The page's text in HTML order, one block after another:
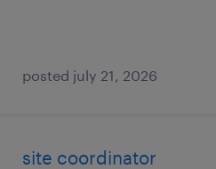
posted july 21, 2026
site coordinator